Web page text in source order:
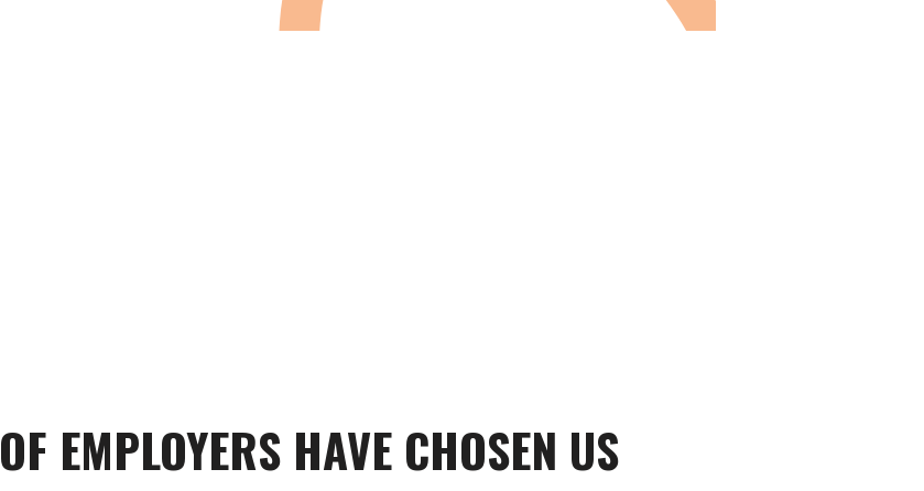
OF EMPLOYERS HAVE CHOSEN US